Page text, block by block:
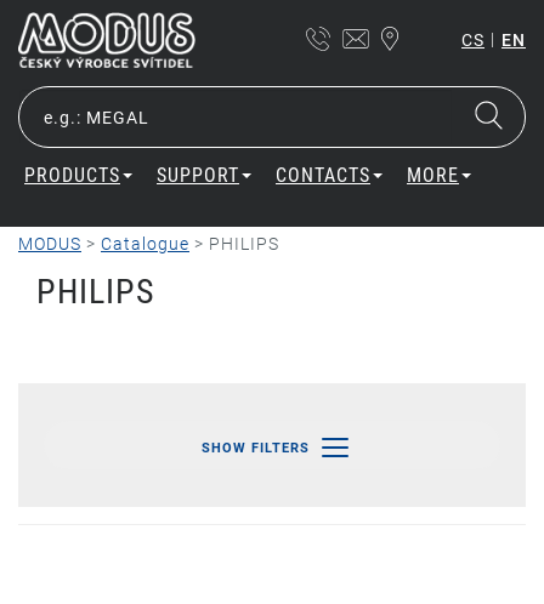
CS | EN
PRODUCTS SUPPORT CONTACTS MORE
MODUS > Catalogue > PHILIPS
PHILIPS
SHOW FILTERS